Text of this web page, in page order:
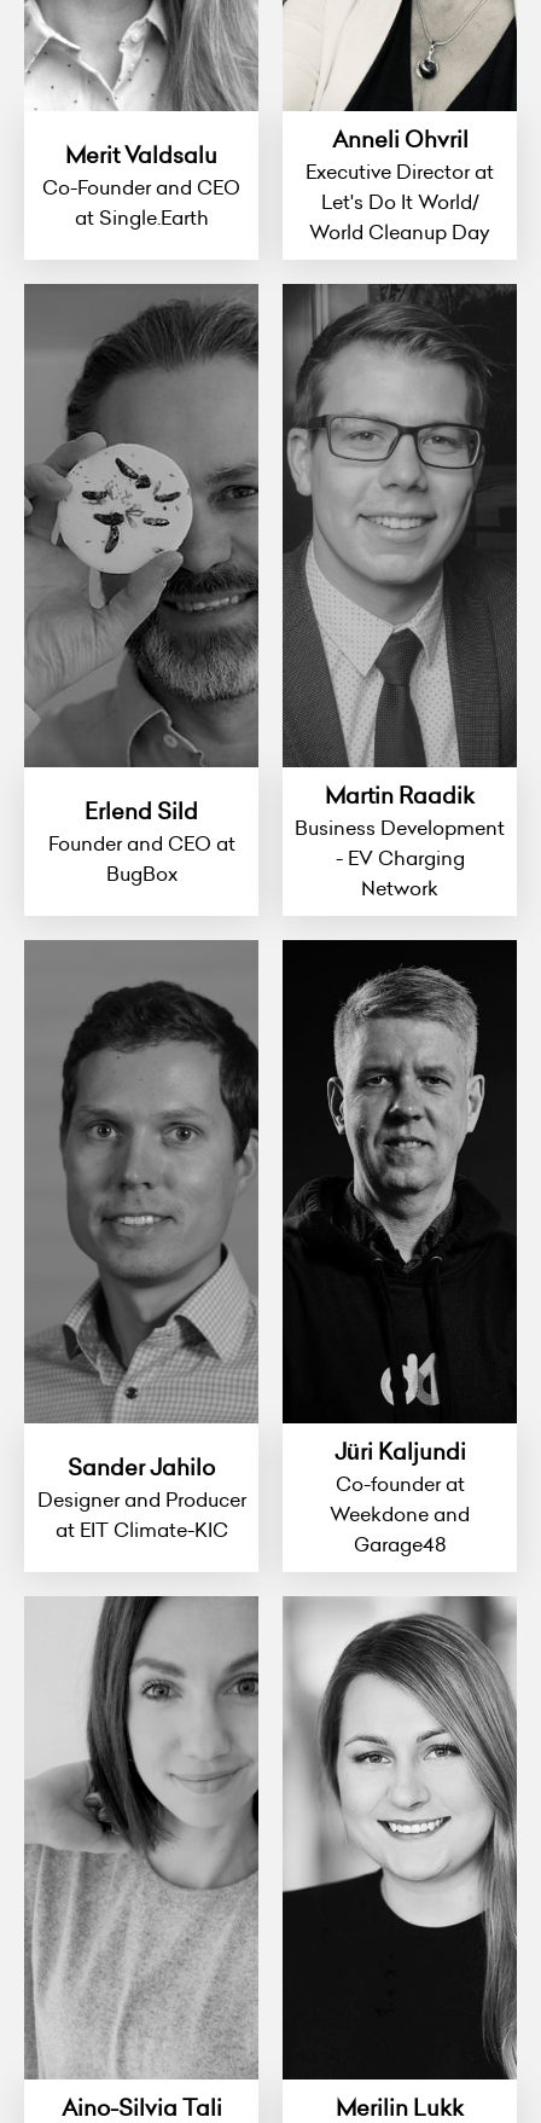
Merit Valdsalu
Co-Founder and CEO
at Single.Earth
Anneli Ohvril
Executive Director at
Let's Do It World/
World Cleanup Day
Erlend Sild
Founder and CEO at
BugBox
Martin Raadik
Business Development
- EV Charging
Network
Sander Jahilo
Designer and Producer
at EIT Climate-KIC
Jüri Kaljundi
Co-founder at
Weekdone and
Garage48
Aino-Silvia Tali Merilin Lukk